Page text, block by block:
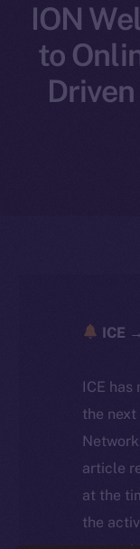
ION
to
ICE
ICE
the next
article
at the
the